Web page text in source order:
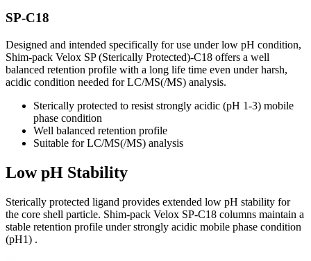
SP-C18
Designed and intended specifically for use under low pH condition,
Shim-pack Velox SP (Sterically Protected)-C18 offers a well
balanced retention profile with a long life time even under harsh,
acidic condition needed for LC/MS(/MS) analysis.
Sterically protected to resist strongly acidic (pH 1-3) mobile
phase condition
Well balanced retention profile
Suitable for LC/MS(/MS) analysis
Low pH Stability
Sterically protected ligand provides extended low pH stability for
the core shell particle. Shim-pack Velox SP-C18 columns maintain a
stable retention profile under strongly acidic mobile phase condition
(pH1) .